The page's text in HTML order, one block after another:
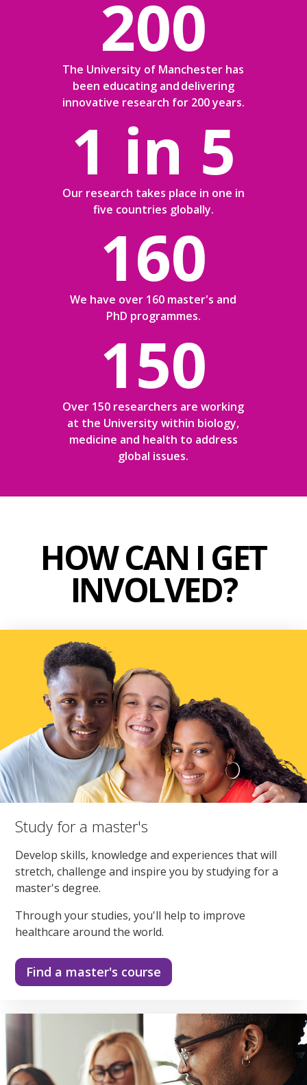
200
The University of Manchester has
been educating and delivering
innovative research for 200 years.
1 in 5
Our research takes place in one in
five countries globally.
160
We have over 160 master's and
PhD programmes.
150
Over 150 researchers are working
at the University within biology,
medicine and health to address
global issues.
HOW CAN I GET
INVOLVED?
Study for a master's
Develop skills, knowledge and experiences that will
stretch, challenge and inspire you by studying for a
master's degree.
Through your studies, you'll help to improve
healthcare around the world.
Find a master's course